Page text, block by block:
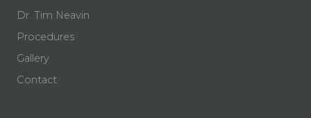
Dr. Tim Neavin
Procedures
Gallery
Contact